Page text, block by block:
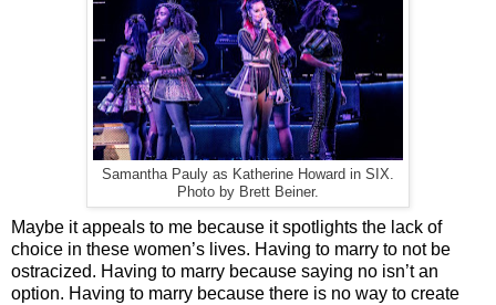
Samantha Pauly as Katherine Howard in SIX.
Photo by Brett Beiner.
Maybe it appeals to me because it spotlights the lack of
choice in these women’s lives. Having to marry to not be
ostracized. Having to marry because saying no isn’t an
option. Having to marry because there is no way to create